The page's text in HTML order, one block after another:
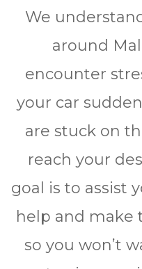
We
around
encounter
your car
are stuck on
reach your
goal is to assist
help and make
so you won’t